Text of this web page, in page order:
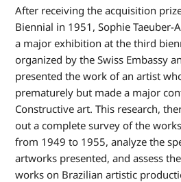
After receiving the acquisition
Biennial in 1951, Sophie Taeuber-
a major exhibition at the third
organized by the Swiss Embassy
presented the work of an artist
prematurely but made a major
Constructive art. This research,
out a complete survey of the
from 1949 to 1955, analyze the
artworks presented, and assess
works on Brazilian artistic